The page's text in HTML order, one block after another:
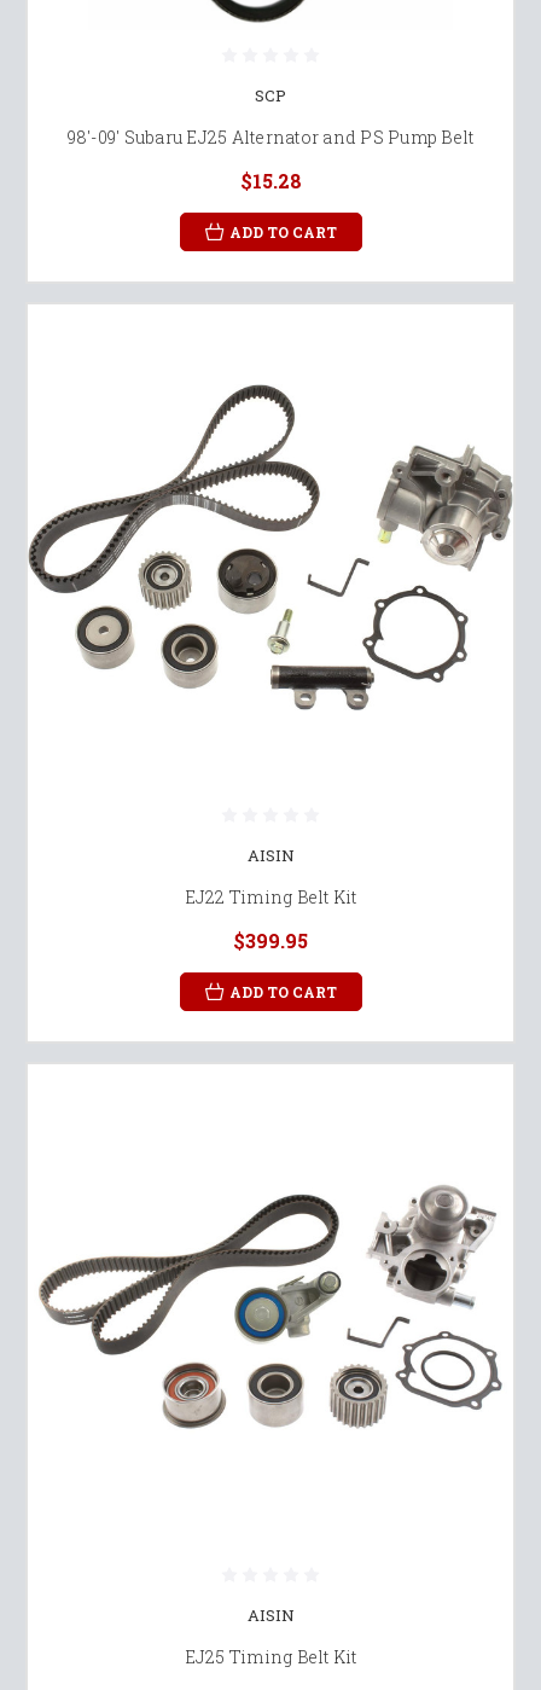
SCP
98'-09' Subaru EJ25 Alternator and PS Pump Belt
$15.28
ADD TO CART
AISIN
EJ22 Timing Belt Kit
$399.95
ADD TO CART
AISIN
EJ25 Timing Belt Kit